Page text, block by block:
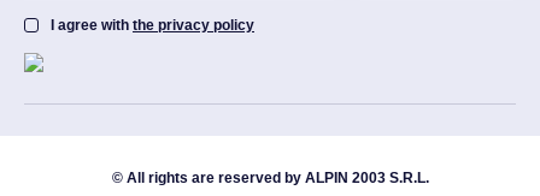
I agree with the privacy policy
© All rights are reserved by ALPIN 2003 S.R.L.